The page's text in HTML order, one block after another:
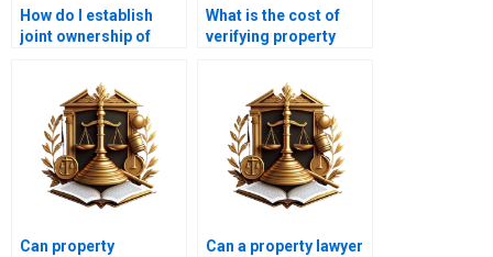
How do I establish
joint ownership of
What is the cost of
verifying property
Can property
Can a property lawyer